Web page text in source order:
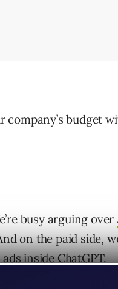
company’s budget
busy arguing over
on the paid side,
inside ChatGPT.